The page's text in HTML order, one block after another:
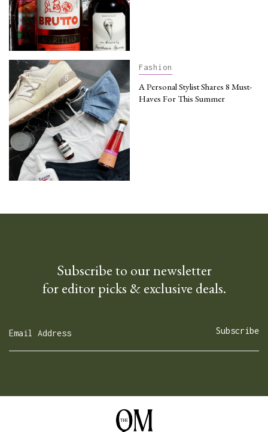
Fashion
A Personal Stylist Shares 8 Must-
Haves For This Summer
Subscribe to our newsletter
for editor picks & exclusive deals.